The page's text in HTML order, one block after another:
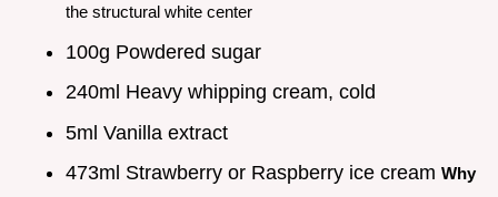
the structural white center
100g Powdered sugar
240ml Heavy whipping cream, cold
5ml Vanilla extract
473ml Strawberry or Raspberry ice cream Why